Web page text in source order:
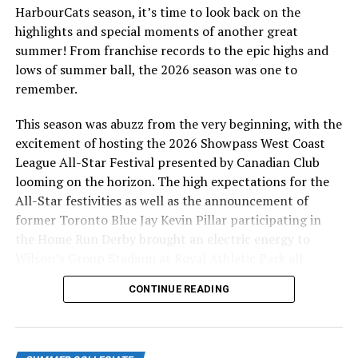
fans as he played for the Victoria HarbourCats in the
2017-2019 seasons. From Campbell River, BC, Fox
played for the Parksville Royals (PBL 2013-2015) and
Douglas College Royals (NWAC 2015-2017), before
heading to the Avila University Eagles of the NAIA for
Coordinator of the HarbourCats Players Club and is
currently completing his BSc in Kinesiology at the
University of Victoria.
Third base coach Aaron Witzke played three years of
college baseball at Vancouver Island University where he
received a Diploma in Physical Education and then
Victoria and will begin the Masters of Education
program there this fall. He is currently a teacher at
HarbourCats season, it’s time to look back on the
highlights and special moments of another great
summer! From franchise records to the epic highs and
lows of summer ball, the 2026 season was one to
remember.
This season was abuzz from the very beginning, with the
excitement of hosting the 2026 Showpass West Coast
League All-Star Festival presented by Canadian Club
looming on the horizon. The high expectations for the
All-Star festivities as well as the announcement of
former Toronto Blue Jay Kevin Pillar participating in
the Home Run Derby brought an electric energy to
season long.
CONTINUE READING